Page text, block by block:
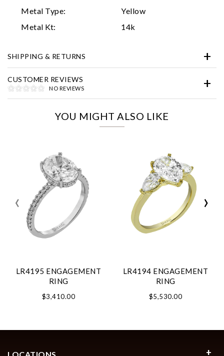
Metal Type:
Yellow
Metal Kt:
14k
SHIPPING & RETURNS
CUSTOMER REVIEWS
NO REVIEWS
YOU MIGHT ALSO LIKE
LR4195 ENGAGEMENT
RING
$3,410.00
LR4194 ENGAGEMENT
RING
$5,530.00
‹ ›
Marketing